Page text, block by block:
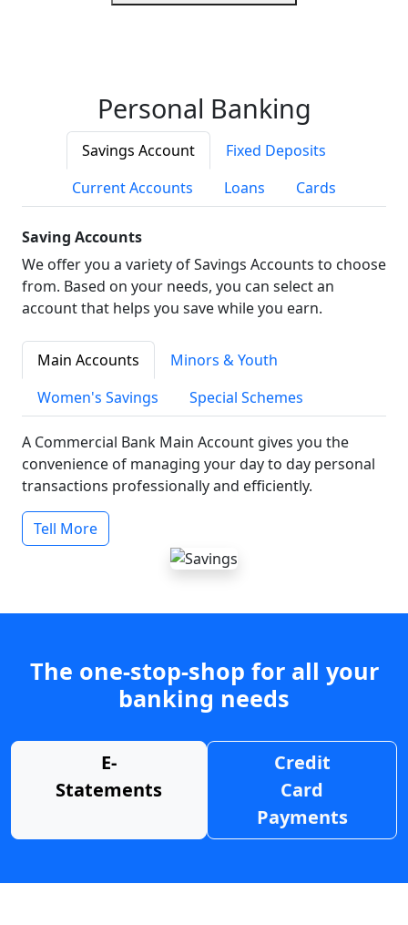
Personal Banking
Savings Account
Fixed Deposits
Current Accounts
Loans Cards
Saving Accounts
We offer you a variety of Savings Accounts to choose
from. Based on your needs, you can select an
account that helps you save while you earn.
Main Accounts
Minors & Youth
Women's Savings
Special Schemes
A Commercial Bank Main Account gives you the
convenience of managing your day to day personal
transactions professionally and efficiently.
Tell More
The one-stop-shop for all your
banking needs
E-
Statements
Credit
Card
Payments